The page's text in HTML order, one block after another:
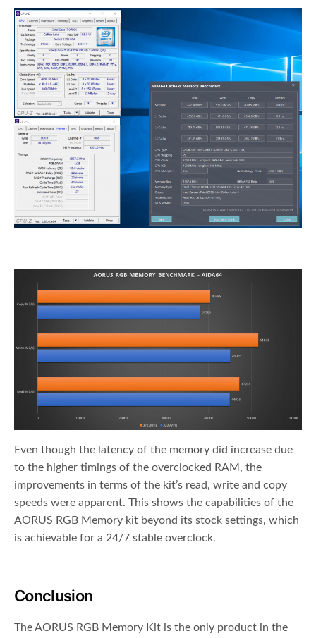
Even though the latency of the memory did increase due
to the higher timings of the overclocked RAM, the
improvements in terms of the kit’s read, write and copy
speeds were apparent. This shows the capabilities of the
AORUS RGB Memory kit beyond its stock settings, which
is achievable for a 24/7 stable overclock.
Conclusion
The AORUS RGB Memory Kit is the only product in the